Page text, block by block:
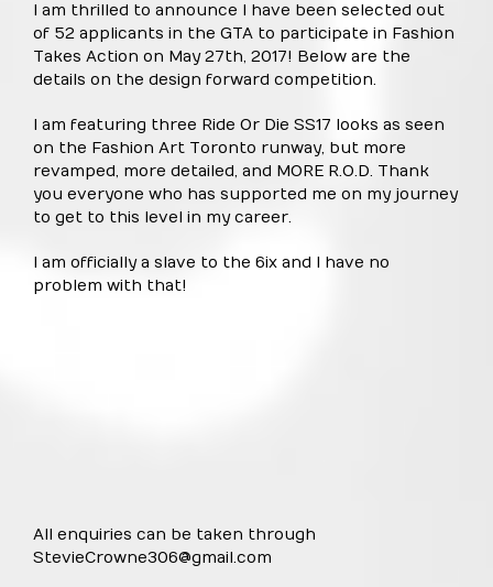
I am thrilled to announce I have been selected out
of 52 applicants in the GTA to participate in Fashion
Takes Action on May 27th, 2017! Below are the
details on the design forward competition.
I am featuring three Ride Or Die SS17 looks as seen
on the Fashion Art Toronto runway, but more
revamped, more detailed, and MORE R.O.D. Thank
you everyone who has supported me on my journey
to get to this level in my career.
I am officially a slave to the 6ix and I have no
problem with that!
All enquiries can be taken through
StevieCrowne306@gmail.com